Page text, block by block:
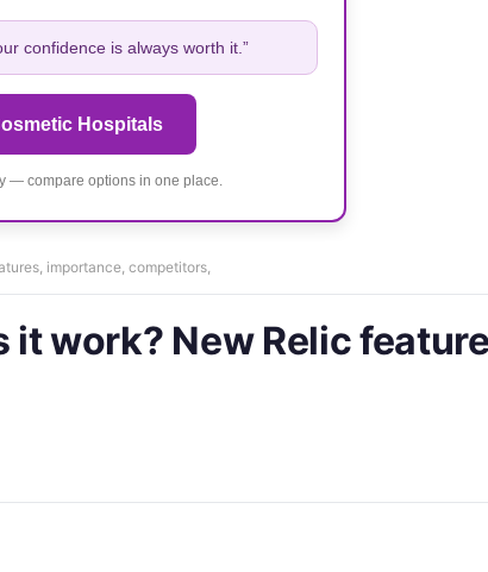
confidence is always worth it.”
Hospitals
— compare options in one place.
importance, competitors,
it work? New Relic